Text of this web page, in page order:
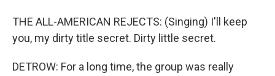
THE ALL-AMERICAN REJECTS: (Singing) I'll keep
you, my dirty title secret. Dirty little secret.
DETROW: For a long time, the group was really